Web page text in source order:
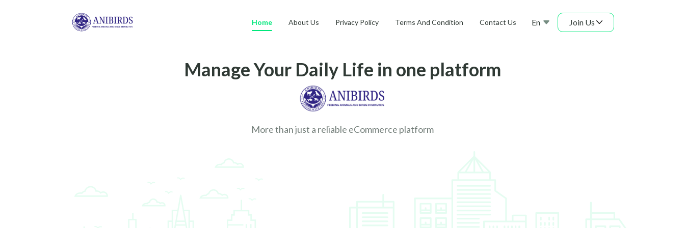
Home About Us Privacy Policy Terms And Condition Contact Us En Join Us
Manage Your Daily Life in one platform
More than just a reliable eCommerce platform